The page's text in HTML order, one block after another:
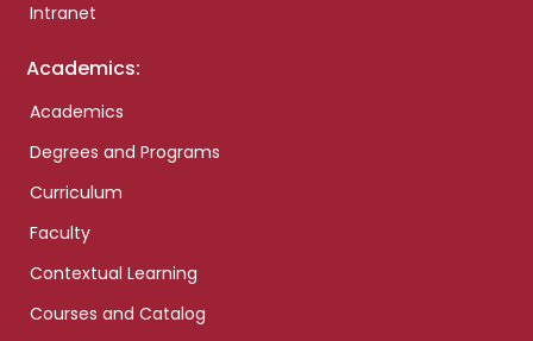
Intranet
Academics:
Academics
Degrees and Programs
Curriculum
Faculty
Contextual Learning
Courses and Catalog